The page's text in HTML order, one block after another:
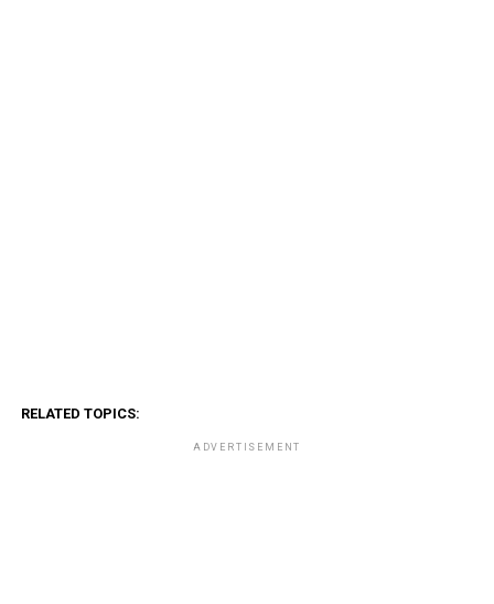
RELATED TOPICS:
ADVERTISEMENT